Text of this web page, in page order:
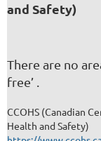
and Safety)
There are no
free’ .
CCOHS (Canadian
Health and Safety)